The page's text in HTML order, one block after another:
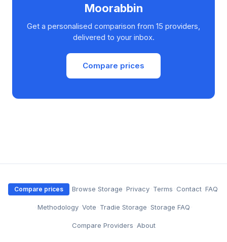
Moorabbin
Get a personalised comparison from 15 providers,
delivered to your inbox.
Compare prices
Compare prices ·Browse Storage ·Privacy· Terms · Contact·FAQ
·Methodology ·Vote · Tradie Storage ·Storage FAQ ·
Compare Providers ·About